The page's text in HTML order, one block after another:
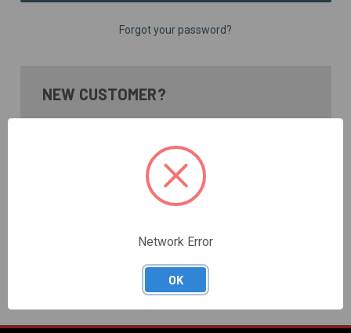
Forgot your password?
NEW CUSTOMER?
Save multiple shipping addresses
Access your order history
Track new orders
Save items to your Wish List
CREATE ACCOUNTNetwork Error
OK